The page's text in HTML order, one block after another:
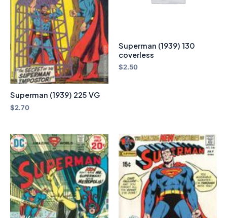
Superman (1939) 225 VG
$2.70
Superman (1939) 130
coverless
$2.50